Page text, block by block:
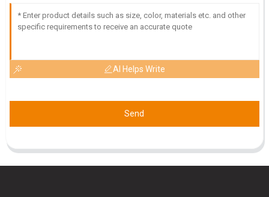
20June2025
AI Helps Write
Send